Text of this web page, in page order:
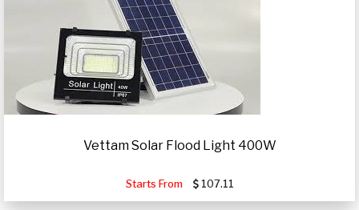
Vettam Solar Flood Light 400W
Starts From 107.11